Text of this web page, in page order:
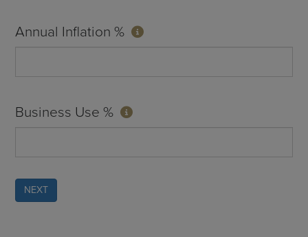
Annual Inflation %
Business Use %
NEXT